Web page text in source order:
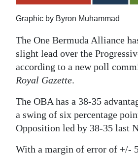
Opinion
RG
Podcast
Jobs
Classifieds
Obituaries
Weather
Graphic by Byron Muhammad
The One Bermuda Alliance
slight lead over the
according to a new poll
Royal Gazette.
The OBA has a 38-35
a swing of six percentage
Opposition led by 38-35 last
With a margin of error of +/-